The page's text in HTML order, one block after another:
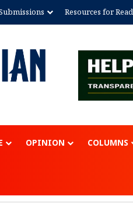
Resources for
OPINION COLUMNS
skinfor